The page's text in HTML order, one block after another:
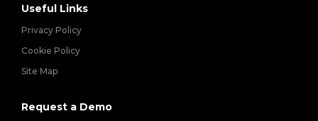
Useful Links
Privacy Policy
Cookie Policy
Site Map
Request a Demo